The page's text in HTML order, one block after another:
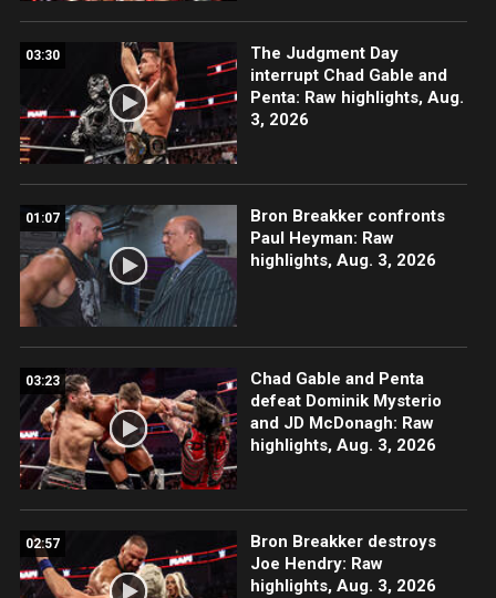
03:30
The Judgment Day
interrupt Chad Gable and
Penta: Raw highlights, Aug.
3, 2026
01:07
Bron Breakker confronts
Paul Heyman: Raw
highlights, Aug. 3, 2026
03:23
Chad Gable and Penta
defeat Dominik Mysterio
and JD McDonagh: Raw
highlights, Aug. 3, 2026
02:57
Bron Breakker destroys
Joe Hendry: Raw
highlights, Aug. 3, 2026